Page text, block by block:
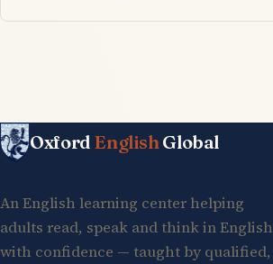
Oxford EnglishGlobal
An English learning center helping
adults read, speak and think in English
with confidence — taught by qualified,